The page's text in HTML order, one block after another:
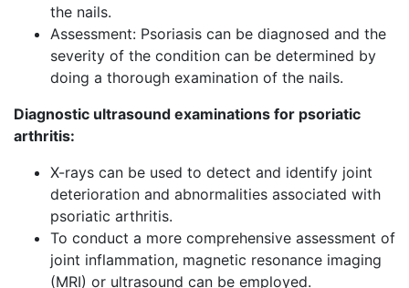
the nails.
Assessment: Psoriasis can be diagnosed and the
severity of the condition can be determined by
doing a thorough examination of the nails.
Diagnostic ultrasound examinations for psoriatic
arthritis:
X-rays can be used to detect and identify joint
deterioration and abnormalities associated with
psoriatic arthritis.
To conduct a more comprehensive assessment of
joint inflammation, magnetic resonance imaging
(MRI) or ultrasound can be employed.